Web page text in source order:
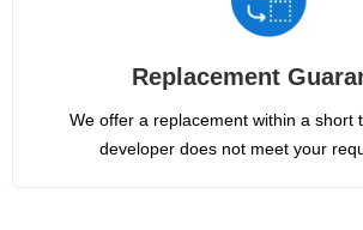
Replacement
We offer a replacement within a short
developer does not meet your